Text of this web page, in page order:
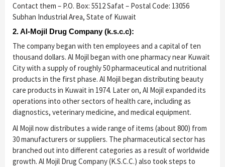
Contact them – P.O. Box: 5512 Safat – Postal Code: 13056
Subhan Industrial Area, State of Kuwait
2. Al-Mojil Drug Company (k.s.c.c):
The company began with ten employees and a capital of ten
thousand dollars. Al Mojil began with one pharmacy near Kuwait
City with a supply of roughly 50 pharmaceutical and nutritional
products in the first phase. Al Mojil began distributing beauty
care products in Kuwait in 1974. Later on, Al Mojil expanded its
operations into other sectors of health care, including as
diagnostics, veterinary medicine, and medical equipment.
Al Mojil now distributes a wide range of items (about 800) from
30 manufacturers or suppliers. The pharmaceutical sector has
branched out into different categories as a result of worldwide
growth. Al Mojil Drug Company (K.S.C.C.) also took steps to